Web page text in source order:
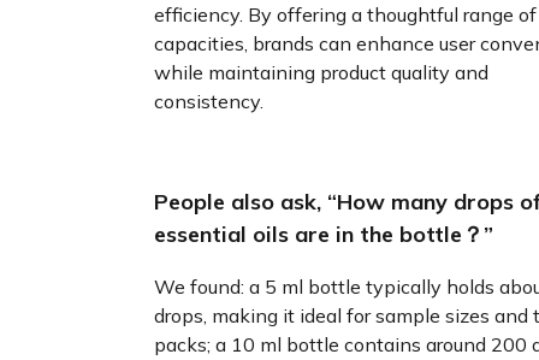
efficiency. By offering a thoughtful range of
capacities, brands can enhance user
while maintaining product quality and
consistency.
People also ask, “How many drops
essential oils are in the bottle？”
We found: a 5 ml bottle typically holds
drops, making it ideal for sample sizes and
packs; a 10 ml bottle contains around 200